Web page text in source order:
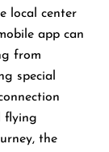
local center
app can
from
special
flying
the